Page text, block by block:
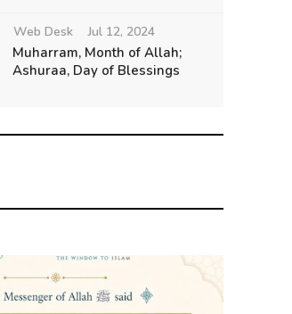
Web Desk Jul 12, 2024
Muharram, Month of Allah;
Ashuraa, Day of Blessings